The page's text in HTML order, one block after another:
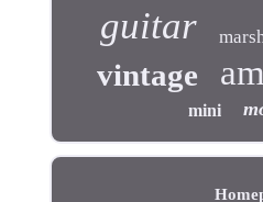
guitar
vintage
mini